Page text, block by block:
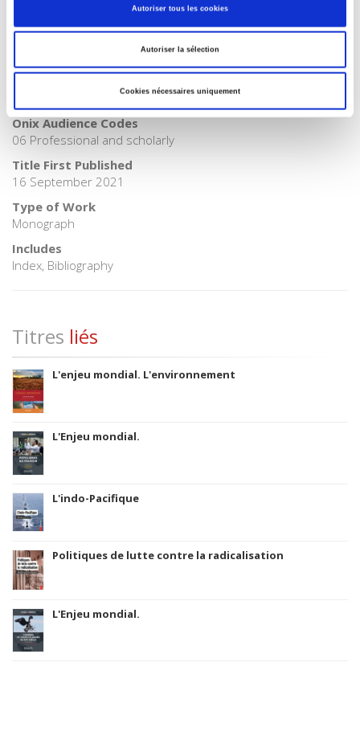
Autoriser tous les cookies
Autoriser la sélection
Cookies nécessaires uniquement
BISAC Subject Heading
SCIENCE / International Relations
JPS International relations > JPSL Geopolitics
Onix Audience Codes
06 Professional and scholarly
Title First Published
16 September 2021
Type of Work
Monograph
Includes
Index, Bibliography
Titres liés
L'enjeu mondial. L'environnement
L'Enjeu mondial.
L'indo-Pacifique
Politiques de lutte contre la radicalisation
L'Enjeu mondial.